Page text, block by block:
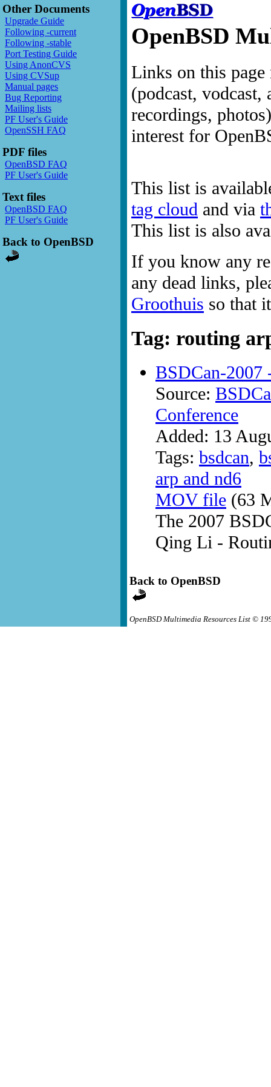
Other Documents
Upgrade Guide
Following -current
Following -stable
Port Testing Guide
Using AnonCVS
Using CVSup
Manual pages
Bug Reporting
Mailing lists
PF User's Guide
OpenSSH FAQ
PDF files
OpenBSD FAQ
PF User's Guide
Text files
OpenBSD FAQ
PF User's Guide
Back to OpenBSD
OpenBSD
Links on this page
(podcast,
recordings,
interest for
This list is
tag cloud and via
This list is also
If you know any
any dead links,
Groothuis so that
Tag: routing
BSDCan-2007
Source:
Conference
Added: 13
Tags: bsdcan,
arp and nd6
MOV file (63
The 2007
Qing Li -
Back to OpenBSD
OpenBSD Multimedia Resources List ©